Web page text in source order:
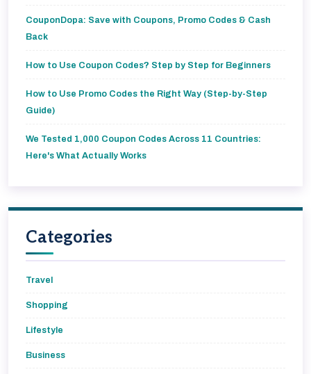
CouponDopa: Save with Coupons, Promo Codes & Cash
Back
How to Use Coupon Codes? Step by Step for Beginners
How to Use Promo Codes the Right Way (Step-by-Step
Guide)
We Tested 1,000 Coupon Codes Across 11 Countries:
Here's What Actually Works
Categories
Travel
Shopping
Lifestyle
Business